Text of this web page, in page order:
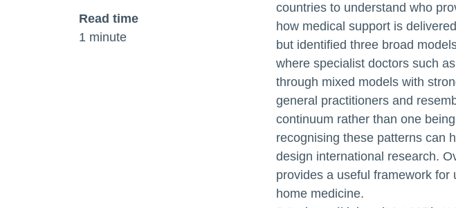
Read time
1 minute
countries to understand who
how medical support is
but identified three broad
where specialist doctors such
through mixed models with
general practitioners and
continuum rather than one
recognising these patterns can
design international research.
provides a useful framework
home medicine.